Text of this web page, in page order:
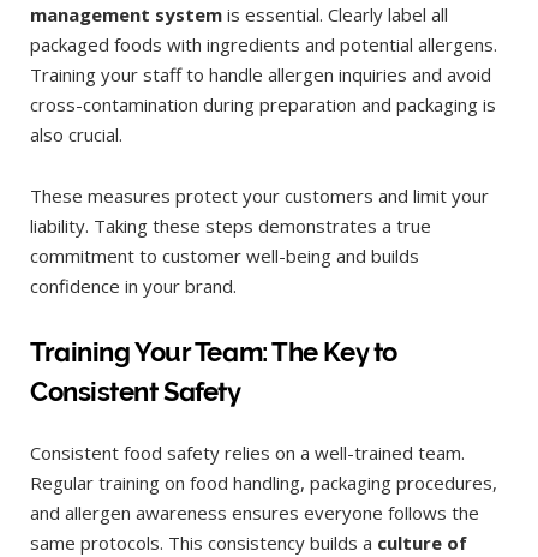
management system is essential. Clearly label all
packaged foods with ingredients and potential allergens.
Training your staff to handle allergen inquiries and avoid
cross-contamination during preparation and packaging is
also crucial.
These measures protect your customers and limit your
liability. Taking these steps demonstrates a true
commitment to customer well-being and builds
confidence in your brand.
Training Your Team: The Key to
Consistent Safety
Consistent food safety relies on a well-trained team.
Regular training on food handling, packaging procedures,
and allergen awareness ensures everyone follows the
same protocols. This consistency builds a culture of